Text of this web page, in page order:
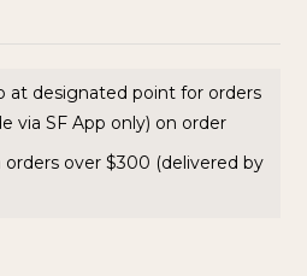
at designated point for orders
via SF App only) on order
over $300 (delivered by